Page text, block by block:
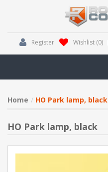
Register Wishlist (0)
Home HO Park lamp, black
HO Park lamp, black